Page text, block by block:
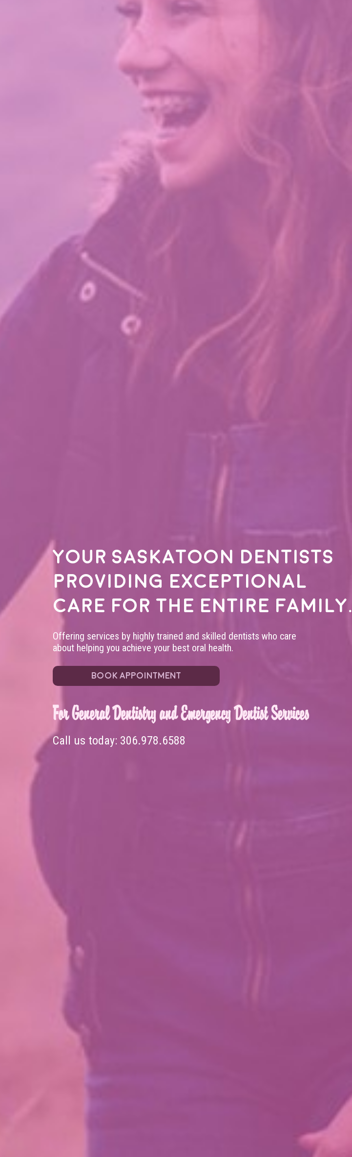
Your Saskatoon dentists
providing exceptional
care for the entire family.
Offering services by highly trained and skilled dentists who care
about helping you achieve your best oral health.
BOOK APPOINTMENT
For General Dentistry and Emergency Dentist Services
Call us today: 306.978.6588